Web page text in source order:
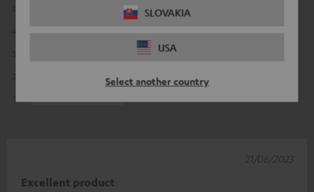
SLOVAKIA
USA
Select another country
13
0
Excellent product
21/06/2023